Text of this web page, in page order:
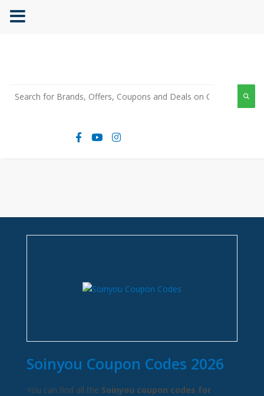
Soinyou Coupon Codes 2026
You can find all the Soinyou coupon codes for